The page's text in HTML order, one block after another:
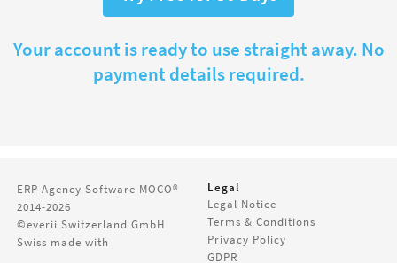
Your account is ready to use straight away. No
payment details required.
ERP Agency Software MOCO®
2014-2026
©everii Switzerland GmbH
Swiss made with
Legal
Legal Notice
Terms & Conditions
Privacy Policy
GDPR